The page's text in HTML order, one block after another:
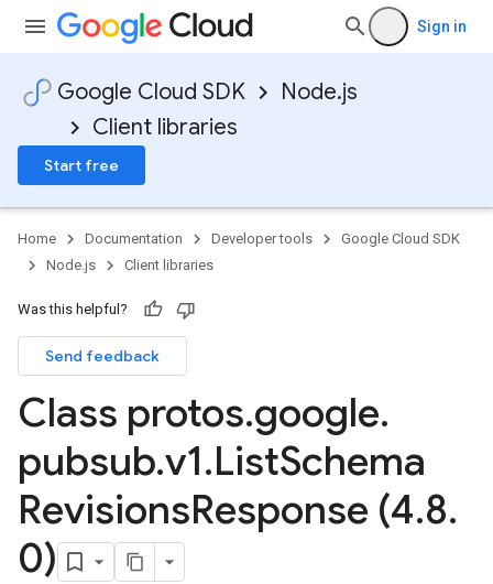
Sign in
Google Cloud SDK
Node.js
Client libraries
Start free
Home Documentation Developer tools
Google Cloud SDK
Node.js
Client libraries
Was this helpful?
Send feedback
Class protos.google.
pubsub.v1.ListSchema
RevisionsResponse (4.8.
0)